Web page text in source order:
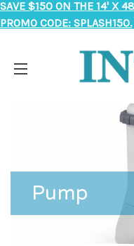
SAVE $150 ON THE 14' X
PROMO CODE: SPLASH150.
Pump